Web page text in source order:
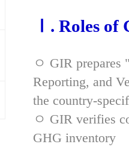
Ⅰ. Roles of
ㅇ GIR prepares
Reporting, and
the country-
ㅇ GIR verifies
GHG inventory